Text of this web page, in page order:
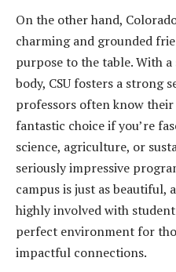
On the other hand,
charming and grounded
purpose to the table. With
body, CSU fosters a strong
professors often know their
fantastic choice if you’re
science, agriculture, or
seriously impressive
campus is just as beautiful,
highly involved with
perfect environment for
impactful connections.